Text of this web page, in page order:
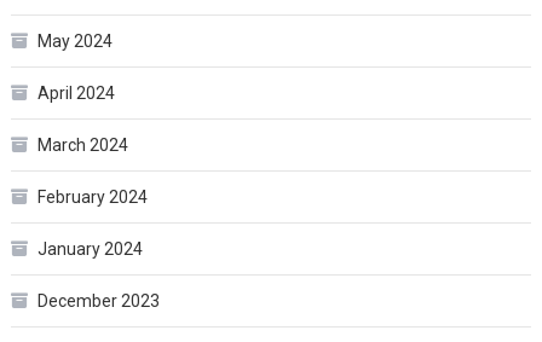
May 2024
April 2024
March 2024
February 2024
January 2024
December 2023